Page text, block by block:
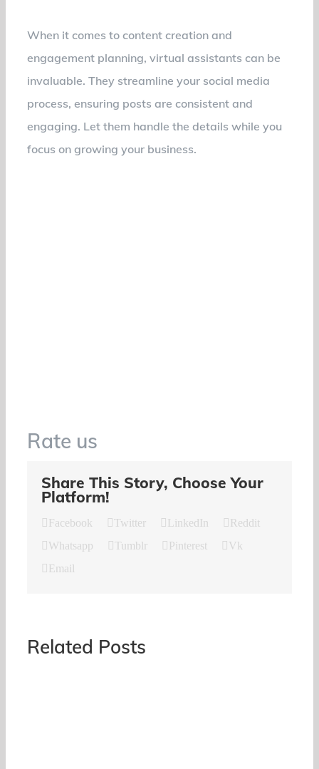
When it comes to content creation and
engagement planning, virtual assistants can be
invaluable. They streamline your social media
process, ensuring posts are consistent and
engaging. Let them handle the details while you
focus on growing your business.
Rate us
Share This Story, Choose Your
Platform!
Facebook Twitter LinkedIn
Reddit
Whatsapp
Tumblr Pinterest
Vk
Email
Related Posts